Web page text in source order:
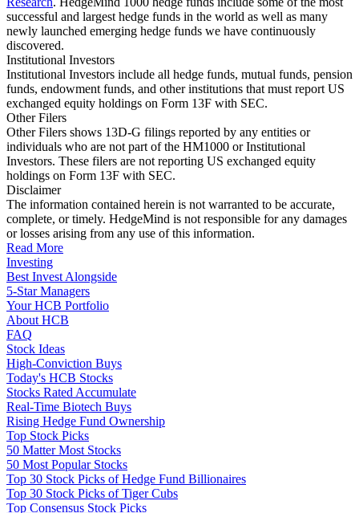
successful and largest hedge funds in the world as well as many
newly launched emerging hedge funds we have continuously
discovered.
Institutional Investors
Institutional Investors include all hedge funds, mutual funds, pension
funds, endowment funds, and other institutions that must report US
exchanged equity holdings on Form 13F with SEC.
Other Filers
Other Filers shows 13D-G filings reported by any entities or
individuals who are not part of the HM1000 or Institutional
Investors. These filers are not reporting US exchanged equity
holdings on Form 13F with SEC.
Disclaimer
The information contained herein is not warranted to be accurate,
complete, or timely. HedgeMind is not responsible for any damages
or losses arising from any use of this information.
Read More
Investing
Best Invest Alongside
5-Star Managers
Your HCB Portfolio
About HCB
FAQ
Stock Ideas
High-Conviction Buys
Today's HCB Stocks
Stocks Rated Accumulate
Real-Time Biotech Buys
Rising Hedge Fund Ownership
Top Stock Picks
50 Matter Most Stocks
50 Most Popular Stocks
Top 30 Stock Picks of Hedge Fund Billionaires
Top 30 Stock Picks of Tiger Cubs
Top Consensus Stock Picks